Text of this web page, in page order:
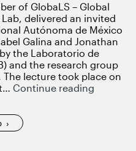
of GlobaLS – Global
delivered an invited
Autónoma de México
Galina and Jonathan
the Laboratorio de
and the research group
The lecture took place on
Continue readingLucía